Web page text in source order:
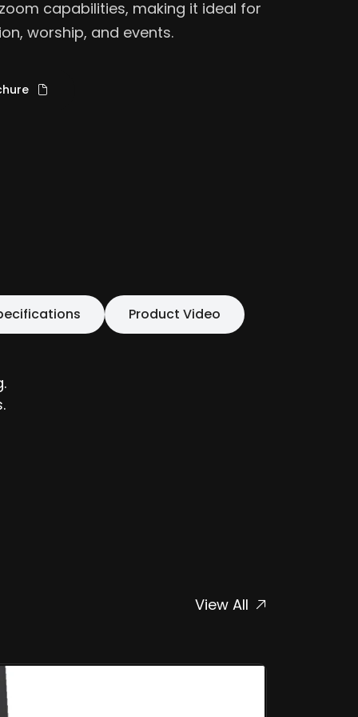
capabilities, making it ideal for
worship, and events.
Product Video
View All